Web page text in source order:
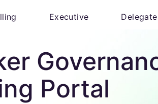
Portal
Executive